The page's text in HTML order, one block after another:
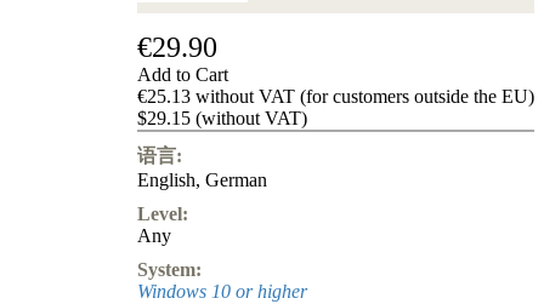
€29.90
Add to Cart
€25.13 without VAT (for customers outside the EU)
$29.15 (without VAT)
语言:
English, German
Level:
Any
System:
Windows 10 or higher